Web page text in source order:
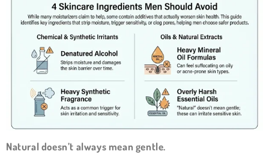
Natural doesn’t always mean gentle.